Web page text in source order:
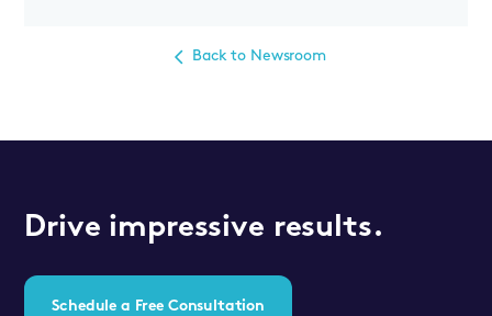
Back to Newsroom
Drive impressive results.
Schedule a Free Consultation